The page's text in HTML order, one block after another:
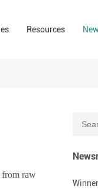
Resources
from raw